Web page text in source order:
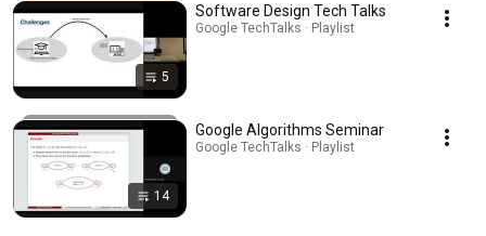
5
Software Design Tech Talks
Google TechTalks · Playlist
14
Google Algorithms Seminar
Google TechTalks · Playlist